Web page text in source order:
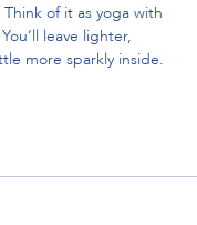
of it as yoga with
leave lighter,
more sparkly inside.